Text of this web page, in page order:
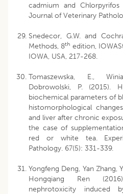
cadmium and
Journal of Veterinary
Snedecor, G.W. and
Methods, 8th edition,
IOWA, USA, 217-268.
Tomaszewska, E.,
Dobrowolski, P. (2015).
biochemical parameters of
histomorphological
and liver after chronic
the case of
red or white tea.
Pathology. 67(5): 331-339.
Yongfeng Deng, Yan Zhang,
Hongqiang Ren
nephrotoxicity induced